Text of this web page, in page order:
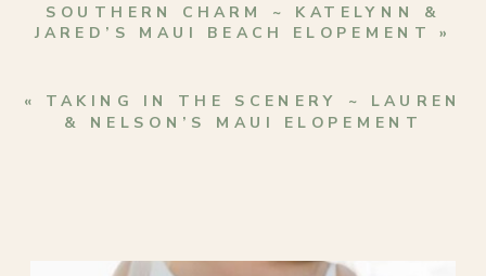
SOUTHERN CHARM ~ KATELYNN &
JARED’S MAUI BEACH ELOPEMENT »
« TAKING IN THE SCENERY ~ LAUREN
& NELSON’S MAUI ELOPEMENT